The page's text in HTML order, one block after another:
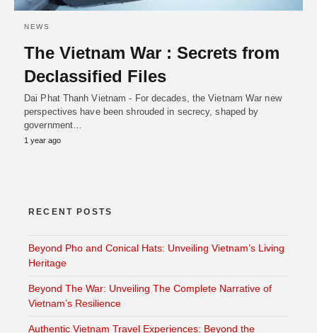
NEWS
The Vietnam War : Secrets from
Declassified Files
Dai Phat Thanh Vietnam - For decades, the Vietnam War new
perspectives have been shrouded in secrecy, shaped by
government…
1 year ago
RECENT POSTS
Beyond Pho and Conical Hats: Unveiling Vietnam’s Living
Heritage
Beyond The War: Unveiling The Complete Narrative of
Vietnam’s Resilience
Authentic Vietnam Travel Experiences: Beyond the